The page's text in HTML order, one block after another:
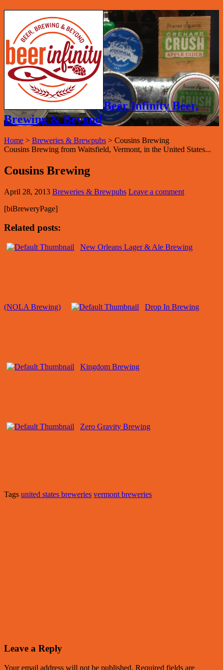
Beer Infinity Beer,
Brewing & Beyond
Home > Breweries & Brewpubs > Cousins Brewing
Cousins Brewing from Waitsfield, Vermont, in the United States...
Cousins Brewing
April 28, 2013 Breweries & Brewpubs Leave a comment
[biBreweryPage]
Related posts:
New Orleans Lager & Ale Brewing
(NOLA Brewing) Drop In Brewing
Kingdom Brewing
Zero Gravity Brewing
Tags united states breweries vermont breweries
Leave a Reply
Your email address will not be published. Required fields are